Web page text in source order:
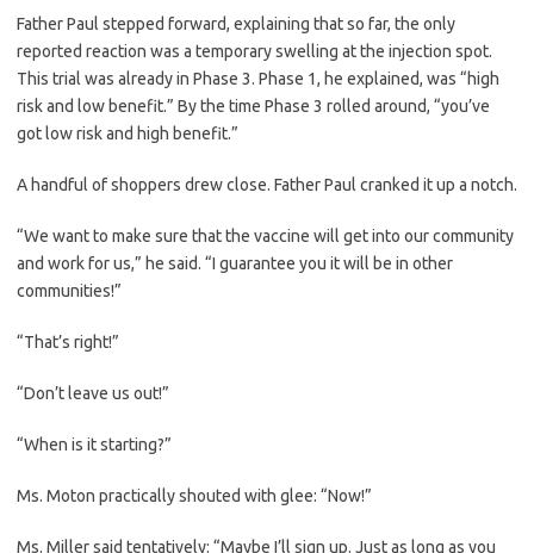
Father Paul stepped forward, explaining that so far, the only
reported reaction was a temporary swelling at the injection spot.
This trial was already in Phase 3. Phase 1, he explained, was “high
risk and low benefit.” By the time Phase 3 rolled around, “you’ve
got low risk and high benefit.”
A handful of shoppers drew close. Father Paul cranked it up a notch.
“We want to make sure that the vaccine will get into our community
and work for us,” he said. “I guarantee you it will be in other
communities!”
“That’s right!”
“Don’t leave us out!”
“When is it starting?”
Ms. Moton practically shouted with glee: “Now!”
Ms. Miller said tentatively: “Maybe I’ll sign up. Just as long as you